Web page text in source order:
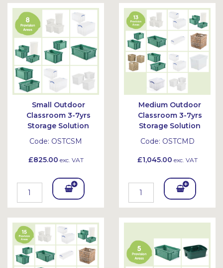
Bask Bask
et
Small Outdoor
Classroom 3-7yrs
Storage Solution
Code: OSTCSM
£825.00 exc. VAT
Add
To
Bask
et
Medium Outdoor
Classroom 3-7yrs
Storage Solution
Code: OSTCMD
£1,045.00 exc. VAT
Add
To
et